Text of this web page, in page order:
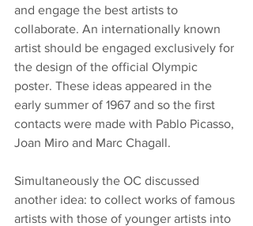
and engage the best artists to
collaborate. An internationally known
artist should be engaged exclusively for
the design of the official Olympic
poster. These ideas appeared in the
early summer of 1967 and so the first
contacts were made with Pablo Picasso,
Joan Miro and Marc Chagall.
Simultaneously the OC discussed
another idea: to collect works of famous
artists with those of younger artists into